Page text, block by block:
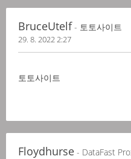
BruceUtelf- 토토사이트
29. 8. 2022 2:27
토토사이트
Floydhurse - DataFast